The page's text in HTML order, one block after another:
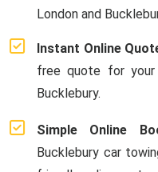
London and
Instant Online
free quote for
Bucklebury.
Simple Online
Bucklebury car